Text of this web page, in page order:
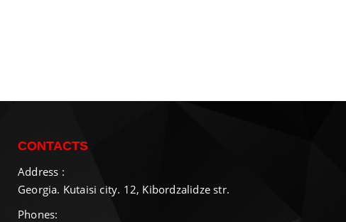
CONTACTS
Address :
Georgia. Kutaisi city. 12, Kibordzalidze str.
Phones: